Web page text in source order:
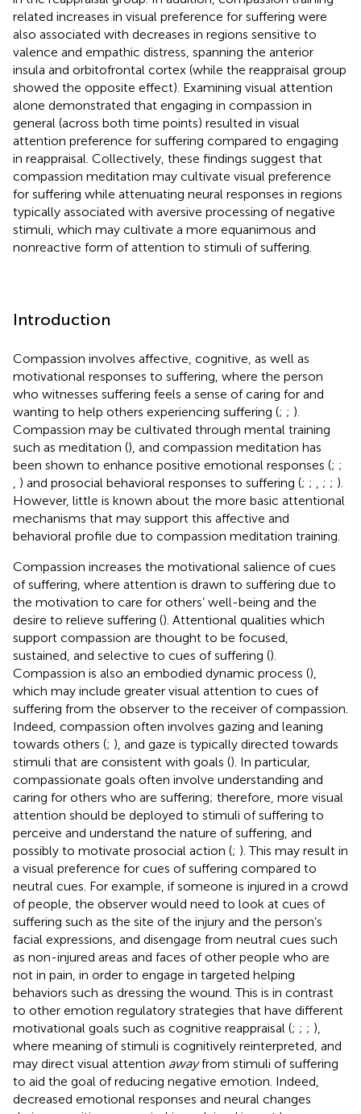
related increases in visual preference for suffering were
also associated with decreases in regions sensitive to
valence and empathic distress, spanning the anterior
insula and orbitofrontal cortex (while the reappraisal group
showed the opposite effect). Examining visual attention
alone demonstrated that engaging in compassion in
general (across both time points) resulted in visual
attention preference for suffering compared to engaging
in reappraisal. Collectively, these findings suggest that
compassion meditation may cultivate visual preference
for suffering while attenuating neural responses in regions
typically associated with aversive processing of negative
stimuli, which may cultivate a more equanimous and
nonreactive form of attention to stimuli of suffering.
Introduction
Compassion involves affective, cognitive, as well as
motivational responses to suffering, where the person
who witnesses suffering feels a sense of caring for and
wanting to help others experiencing suffering (; ; ).
Compassion may be cultivated through mental training
such as meditation (), and compassion meditation has
been shown to enhance positive emotional responses (; ;
) and prosocial behavioral responses to suffering (; ; ; ; ).
However, little is known about the more basic attentional
mechanisms that may support this affective and
behavioral profile due to compassion meditation training.
Compassion increases the motivational salience of cues
of suffering, where attention is drawn to suffering due to
the motivation to care for others’ well-being and the
desire to relieve suffering (). Attentional qualities which
support compassion are thought to be focused,
sustained, and selective to cues of suffering ().
Compassion is also an embodied dynamic process (),
which may include greater visual attention to cues of
suffering from the observer to the receiver of compassion.
Indeed, compassion often involves gazing and leaning
towards others (; ), and gaze is typically directed towards
stimuli that are consistent with goals (). In particular,
compassionate goals often involve understanding and
caring for others who are suffering; therefore, more visual
attention should be deployed to stimuli of suffering to
perceive and understand the nature of suffering, and
possibly to motivate prosocial action (; ). This may result in
a visual preference for cues of suffering compared to
neutral cues. For example, if someone is injured in a crowd
of people, the observer would need to look at cues of
suffering such as the site of the injury and the person’s
facial expressions, and disengage from neutral cues such
as non-injured areas and faces of other people who are
not in pain, in order to engage in targeted helping
behaviors such as dressing the wound. This is in contrast
to other emotion regulatory strategies that have different
motivational goals such as cognitive reappraisal (; ; ; ),
where meaning of stimuli is cognitively reinterpreted, and
may direct visual attention awayfrom stimuli of suffering
to aid the goal of reducing negative emotion. Indeed,
decreased emotional responses and neural changes